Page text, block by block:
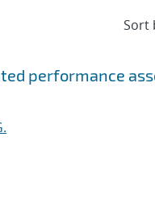
performance